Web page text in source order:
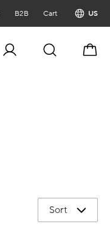
Cart
B2B Cart US
Sort